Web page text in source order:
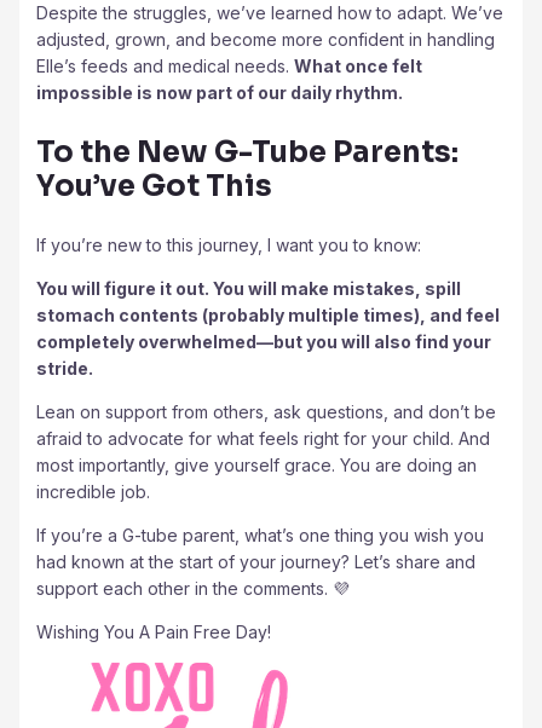
Despite the struggles, we’ve learned how to adapt. We’ve
adjusted, grown, and become more confident in handling
Elle’s feeds and medical needs. What once felt
impossible is now part of our daily rhythm.
To the New G-Tube Parents:
You’ve Got This
If you’re new to this journey, I want you to know:
You will figure it out. You will make mistakes, spill
stomach contents (probably multiple times), and feel
completely overwhelmed—but you will also find your
stride.
Lean on support from others, ask questions, and don’t be
afraid to advocate for what feels right for your child. And
most importantly, give yourself grace. You are doing an
incredible job.
If you’re a G-tube parent, what’s one thing you wish you
had known at the start of your journey? Let’s share and
support each other in the comments. 💜
Wishing You A Pain Free Day!